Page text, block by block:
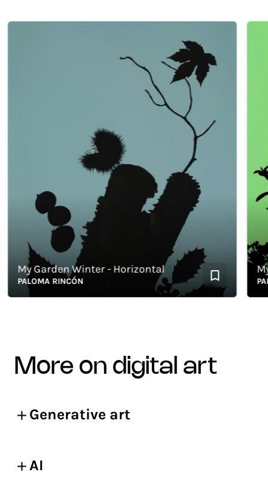
My Garden Winter - Horizontal
PALOMA RINCÓN
My
more on digital art
Generative art
AI